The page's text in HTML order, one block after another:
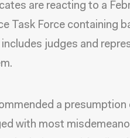
are reacting to a
Task Force containing
judges and
a
with most